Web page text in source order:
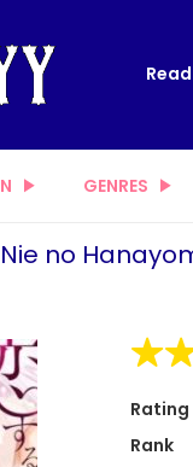
GENRES
no
Rating
Rank